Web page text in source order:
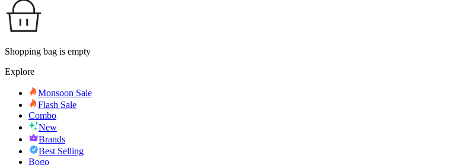
Shopping bag is empty
Explore
Monsoon Sale
Flash Sale
Combo
New
Brands
Best Selling
Bogo